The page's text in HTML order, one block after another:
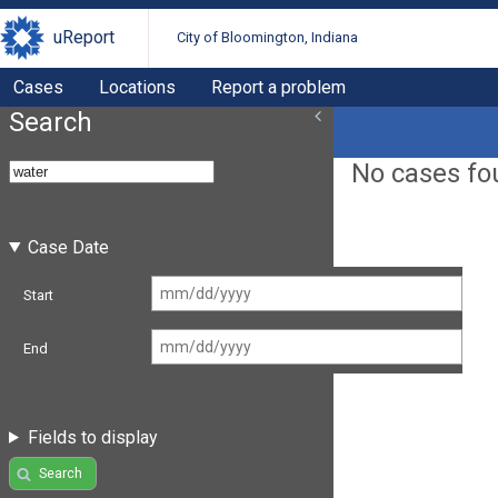
uReport City of Bloomington, Indiana
Cases Locations Report a problem
Search
Case Date
Start
End
Fields to display
Search
No cases